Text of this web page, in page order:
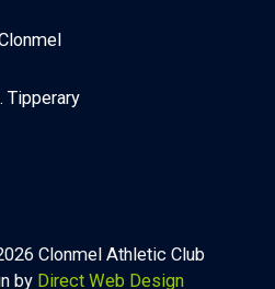
Tipperary
Clonmel Athletic Club
by Direct Web Design